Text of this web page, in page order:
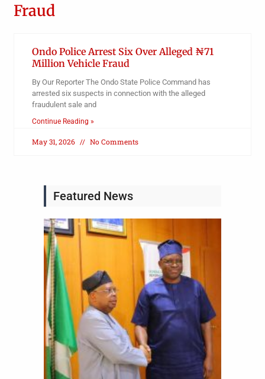
Fraud
Ondo Police Arrest Six Over Alleged ₦71
Million Vehicle Fraud
By Our Reporter The Ondo State Police Command has
arrested six suspects in connection with the alleged
fraudulent sale and
Continue Reading »
May 31, 2026 No Comments
Featured News